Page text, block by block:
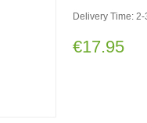
Delivery Time:
€17.95